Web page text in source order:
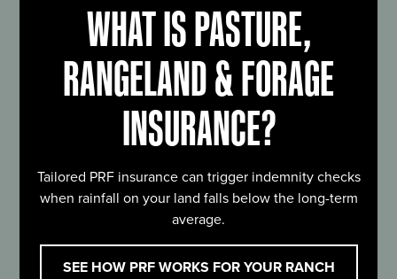
WHAT IS PASTURE,
RANGELAND & FORAGE
INSURANCE?
Tailored PRF insurance can trigger indemnity checks
when rainfall on your land falls below the long-term
average.
SEE HOW PRF WORKS FOR YOUR RANCH